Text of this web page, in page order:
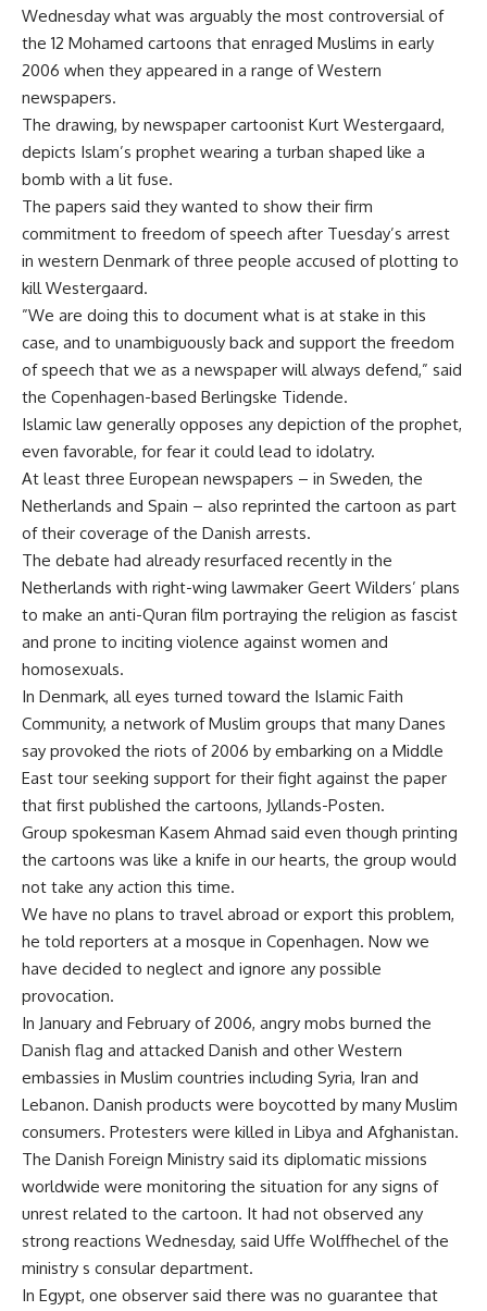
Wednesday what was arguably the most controversial of
the 12 Mohamed cartoons that enraged Muslims in early
2006 when they appeared in a range of Western
newspapers.
The drawing, by newspaper cartoonist Kurt Westergaard,
depicts Islam’s prophet wearing a turban shaped like a
bomb with a lit fuse.
The papers said they wanted to show their firm
commitment to freedom of speech after Tuesday’s arrest
in western Denmark of three people accused of plotting to
kill Westergaard.
”We are doing this to document what is at stake in this
case, and to unambiguously back and support the freedom
of speech that we as a newspaper will always defend,” said
the Copenhagen-based Berlingske Tidende.
Islamic law generally opposes any depiction of the prophet,
even favorable, for fear it could lead to idolatry.
At least three European newspapers – in Sweden, the
Netherlands and Spain – also reprinted the cartoon as part
of their coverage of the Danish arrests.
The debate had already resurfaced recently in the
Netherlands with right-wing lawmaker Geert Wilders’ plans
to make an anti-Quran film portraying the religion as fascist
and prone to inciting violence against women and
homosexuals.
In Denmark, all eyes turned toward the Islamic Faith
Community, a network of Muslim groups that many Danes
say provoked the riots of 2006 by embarking on a Middle
East tour seeking support for their fight against the paper
that first published the cartoons, Jyllands-Posten.
Group spokesman Kasem Ahmad said even though printing
the cartoons was like a knife in our hearts, the group would
not take any action this time.
We have no plans to travel abroad or export this problem,
he told reporters at a mosque in Copenhagen. Now we
have decided to neglect and ignore any possible
provocation.
In January and February of 2006, angry mobs burned the
Danish flag and attacked Danish and other Western
embassies in Muslim countries including Syria, Iran and
Lebanon. Danish products were boycotted by many Muslim
consumers. Protesters were killed in Libya and Afghanistan.
The Danish Foreign Ministry said its diplomatic missions
worldwide were monitoring the situation for any signs of
unrest related to the cartoon. It had not observed any
strong reactions Wednesday, said Uffe Wolffhechel of the
ministry s consular department.
In Egypt, one observer said there was no guarantee that